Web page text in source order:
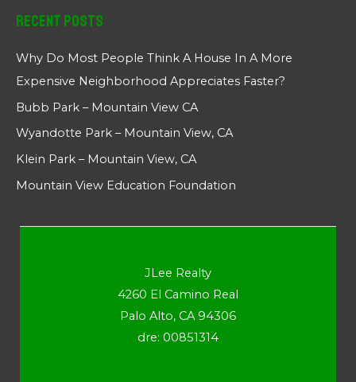
Recent Posts
Why Do Most People Think A House In A More
Expensive Neighborhood Appreciates Faster?
Bubb Park – Mountain View CA
Wyandotte Park – Mountain View, CA
Klein Park – Mountain View, CA
Mountain View Education Foundation
JLee Realty
4260 El Camino Real
Palo Alto, CA 94306
dre: 00851314